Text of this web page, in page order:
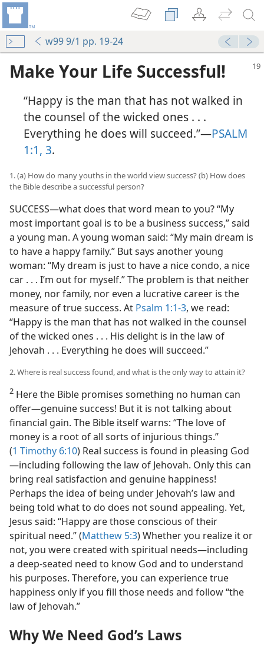
w99 9/1 pp. 19-24
Make Your Life Successful!
“Happy is the man that has not walked in
the counsel of the wicked ones . . .
Everything he does will succeed.”​—PSALM
1:1, 3.
1. (a) How do many youths in the world view success? (b) How does
the Bible describe a successful person?
SUCCESS​—what does that word mean to you? “My
most important goal is to be a business success,” said
a young man. A young woman said: “My main dream is
to have a happy family.” But says another young
woman: “My dream is just to have a nice condo, a nice
car . . . I’m out for myself.” The problem is that neither
money, nor family, nor even a lucrative career is the
measure of true success. At Psalm 1:1-3, we read:
“Happy is the man that has not walked in the counsel
of the wicked ones . . . His delight is in the law of
Jehovah . . . Everything he does will succeed.”
2. Where is real success found, and what is the only way to attain it?
2 Here the Bible promises something no human can
offer​—genuine success! But it is not talking about
financial gain. The Bible itself warns: “The love of
money is a root of all sorts of injurious things.”
(1 Timothy 6:10) Real success is found in pleasing God​
—including following the law of Jehovah. Only this can
bring real satisfaction and genuine happiness!
Perhaps the idea of being under Jehovah’s law and
being told what to do does not sound appealing. Yet,
Jesus said: “Happy are those conscious of their
spiritual need.” (Matthew 5:3) Whether you realize it or
not, you were created with spiritual needs​—including
a deep-seated need to know God and to understand
his purposes. Therefore, you can experience true
happiness only if you fill those needs and follow “the
law of Jehovah.”
Why We Need God’s Laws